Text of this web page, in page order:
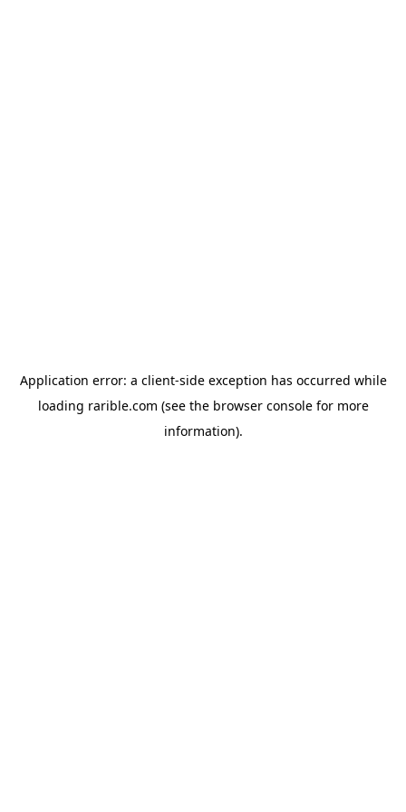
Application error: a client-side exception has occurred while
loading rarible.com (see the browser consolefor more
information).